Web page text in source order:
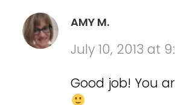
AMY M.
July 10, 2013 at
Good job! You